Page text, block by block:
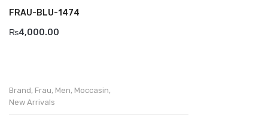
FRAU-BLU-1474
₨4,000.00
Brand, Frau, Men, Moccasin,
New Arrivals